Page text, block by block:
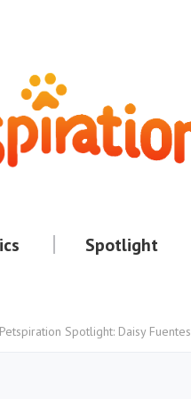
Spotlight
Petspiration Spotlight: Daisy Fuentes